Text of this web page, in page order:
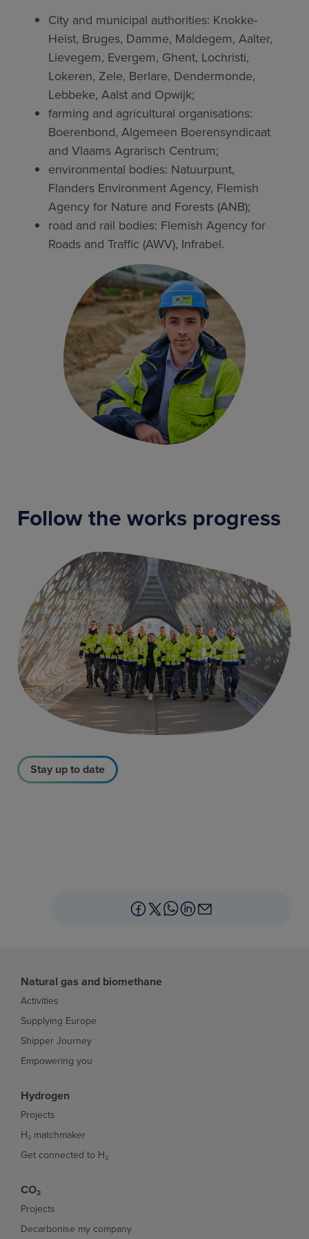
City and municipal authorities: Knokke-
Heist, Bruges, Damme, Maldegem, Aalter,
Lievegem, Evergem, Ghent, Lochristi,
Lokeren, Zele, Berlare, Dendermonde,
Lebbeke, Aalst and Opwijk;
farming and agricultural organisations:
Boerenbond, Algemeen Boerensyndicaat
and Vlaams Agrarisch Centrum;
environmental bodies: Natuurpunt,
Flanders Environment Agency, Flemish
Agency for Nature and Forests (ANB);
road and rail bodies: Flemish Agency for
Roads and Traffic (AWV), Infrabel.
Follow the works progress
Stay up to date
Natural gas and biomethane
Activities
Supplying Europe
Shipper Journey
Empowering you
Hydrogen
Projects
H₂ matchmaker
Get connected to H₂
CO₂
Projects
Decarbonise my company